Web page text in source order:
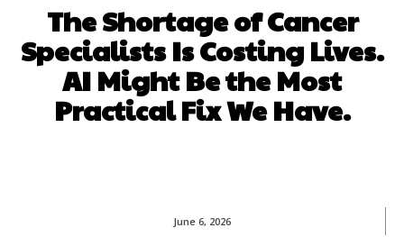
The Shortage of Cancer
Specialists Is Costing Lives.
AI Might Be the Most
Practical Fix We Have.
June 6, 2026